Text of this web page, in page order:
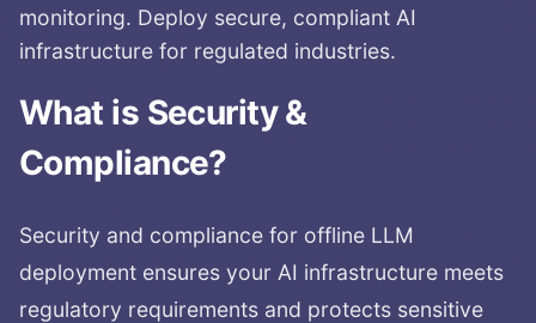
monitoring. Deploy secure, compliant AI
infrastructure for regulated industries.
What is Security &
Compliance?
Security and compliance for offline LLM
deployment ensures your AI infrastructure meets
regulatory requirements and protects sensitive